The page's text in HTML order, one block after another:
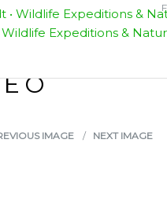
OF
IMAGE
NEXT IMAGE